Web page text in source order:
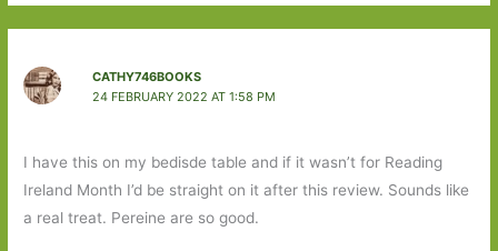
CATHY746BOOKS
24 FEBRUARY 2022 AT 1:58 PM
I have this on my bedisde table and if it wasn’t for Reading
Ireland Month I’d be straight on it after this review. Sounds like
a real treat. Pereine are so good.